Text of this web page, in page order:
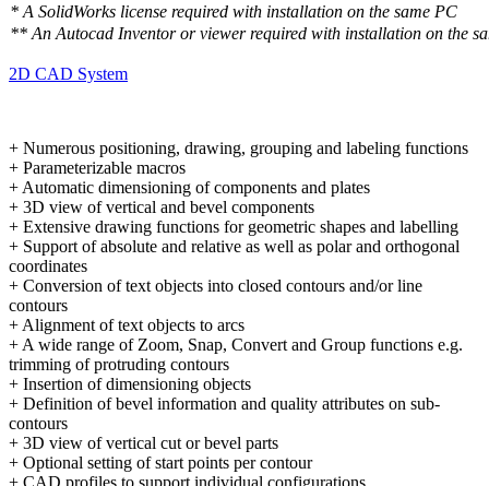
* A SolidWorks license required with installation on the same PC
** An Autocad Inventor or viewer required with installation on the
2D CAD System
+ Numerous positioning, drawing, grouping and labeling functions
+ Parameterizable macros
+ Automatic dimensioning of components and plates
+ 3D view of vertical and bevel components
+ Extensive drawing functions for geometric shapes and labelling
+ Support of absolute and relative as well as polar and orthogonal
coordinates
+ Conversion of text objects into closed contours and/or line
contours
+ Alignment of text objects to arcs
+ A wide range of Zoom, Snap, Convert and Group functions e.g.
trimming of protruding contours
+ Insertion of dimensioning objects
+ Definition of bevel information and quality attributes on sub-
contours
+ 3D view of vertical cut or bevel parts
+ Optional setting of start points per contour
+ CAD profiles to support individual configurations